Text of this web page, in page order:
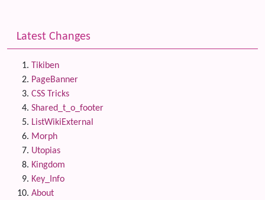
Latest Changes
Tikiben
PageBanner
CSS Tricks
Shared_t_o_footer
ListWikiExternal
Morph
Utopias
Kingdom
Key_Info
About